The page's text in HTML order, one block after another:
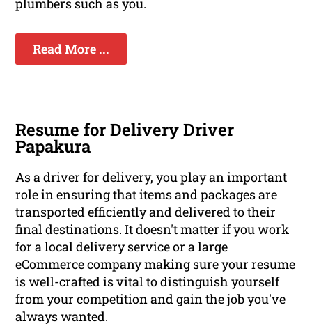
plumbers such as you.
Read More ...
Resume for Delivery Driver
Papakura
As a driver for delivery, you play an important
role in ensuring that items and packages are
transported efficiently and delivered to their
final destinations. It doesn't matter if you work
for a local delivery service or a large
eCommerce company making sure your resume
is well-crafted is vital to distinguish yourself
from your competition and gain the job you've
always wanted.